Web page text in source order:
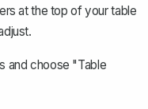
at the top of your table
and choose "Table